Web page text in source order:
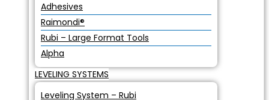
Adhesives
Raimondi®
Rubi – Large Format Tools
Alpha
LEVELING SYSTEMS
Leveling System – Rubi